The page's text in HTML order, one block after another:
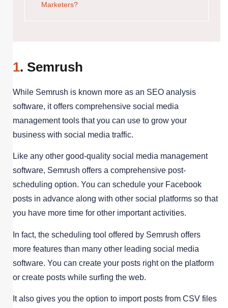
Marketers?
1. Semrush
While Semrush is known more as an SEO analysis
software, it offers comprehensive social media
management tools that you can use to grow your
business with social media traffic.
Like any other good-quality social media management
software, Semrush offers a comprehensive post-
scheduling option. You can schedule your Facebook
posts in advance along with other social platforms so that
you have more time for other important activities.
In fact, the scheduling tool offered by Semrush offers
more features than many other leading social media
software. You can create your posts right on the platform
or create posts while surfing the web.
It also gives you the option to import posts from CSV files